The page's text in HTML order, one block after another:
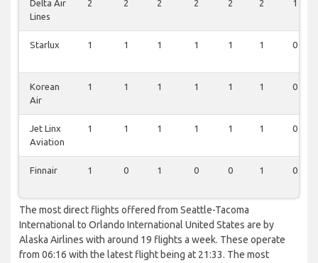
Delta Air
Lines
2 2 2 2 2 2 1
Starlux 1 1 1 1 1 1 0
Korean
Air
1 1 1 1 1 1 0
Jet Linx
Aviation
1 1 1 1 1 1 0
Finnair 1 0 1 0 0 1 0
The most direct flights offered from Seattle-Tacoma
International to Orlando International United States are by
Alaska Airlines with around 19 flights a week. These operate
from 06:16 with the latest flight being at 21:33. The most